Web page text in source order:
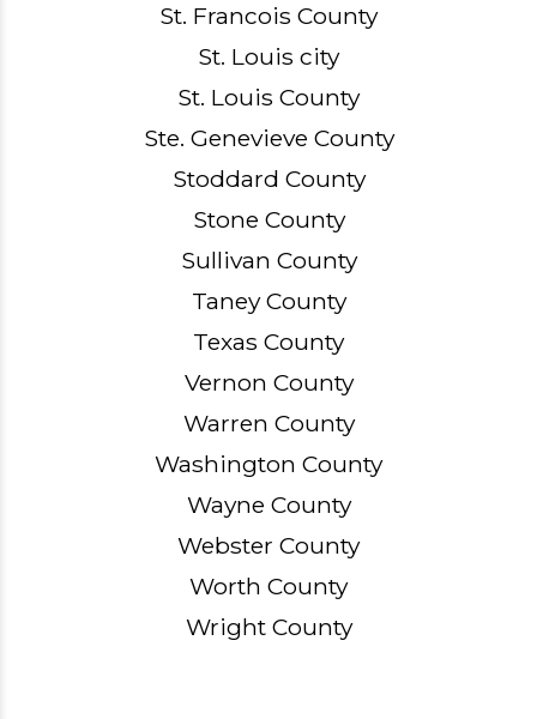
St. Francois County
St. Louis city
St. Louis County
Ste. Genevieve County
Stoddard County
Stone County
Sullivan County
Taney County
Texas County
Vernon County
Warren County
Washington County
Wayne County
Webster County
Worth County
Wright County